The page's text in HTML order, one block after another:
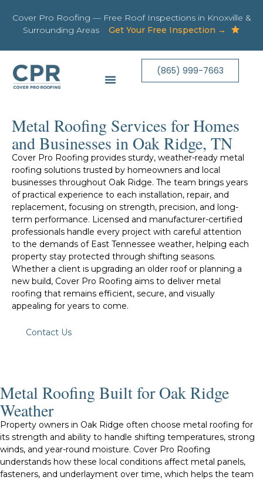
Cover Pro Roofing — Free Roof Inspections in Knoxville &
Surrounding Areas
Get Your Free Inspection →
(865) 999-7663
Metal Roofing Services for Homes
and Businesses in Oak Ridge, TN
Cover Pro Roofing provides sturdy, weather-ready metal
roofing solutions trusted by homeowners and local
businesses throughout Oak Ridge. The team brings years
of practical experience to each installation, repair, and
replacement, focusing on strength, precision, and long-
term performance. Licensed and manufacturer-certified
professionals handle every project with careful attention
to the demands of East Tennessee weather, helping each
property stay protected through shifting seasons.
Whether a client is upgrading an older roof or planning a
new build, Cover Pro Roofing aims to deliver metal
roofing that remains efficient, secure, and visually
appealing for years to come.
Contact Us
Metal Roofing Built for Oak Ridge
Weather
Property owners in Oak Ridge often choose metal roofing for
its strength and ability to handle shifting temperatures, strong
winds, and year-round moisture. Cover Pro Roofing
understands how these local conditions affect metal panels,
fasteners, and underlayment over time, which helps the team